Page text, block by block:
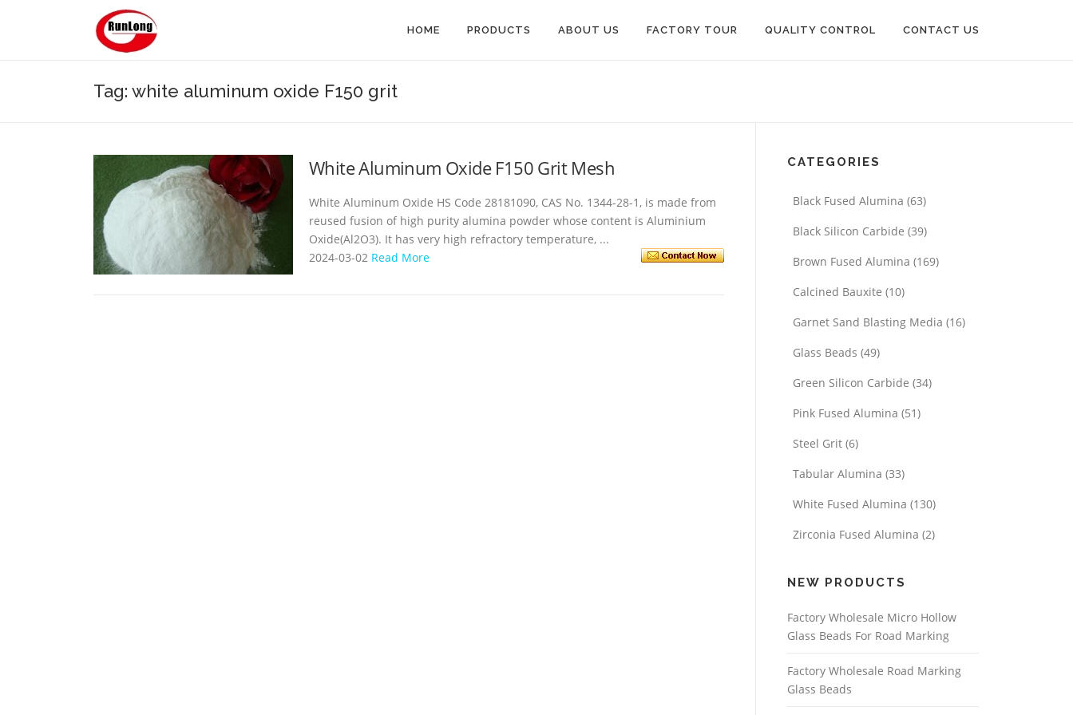
HOME PRODUCTS ABOUT US FACTORY TOUR QUALITY CONTROL CONTACT US
Tag: white aluminum oxide F150 grit
White Aluminum Oxide F150 Grit Mesh
White Aluminum Oxide HS Code 28181090, CAS No. 1344-28-1, is made from
reused fusion of high purity alumina powder whose content is Aluminium
Oxide(Al2O3). It has very high refractory temperature, ...
2024-03-02 Read More
CATEGORIES
Black Fused Alumina (63)
Black Silicon Carbide (39)
Brown Fused Alumina (169)
Calcined Bauxite (10)
Garnet Sand Blasting Media (16)
Glass Beads (49)
Green Silicon Carbide (34)
Pink Fused Alumina (51)
Steel Grit (6)
Tabular Alumina (33)
White Fused Alumina (130)
Zirconia Fused Alumina (2)
NEW PRODUCTS
Factory Wholesale Micro Hollow
Glass Beads For Road Marking
Factory Wholesale Road Marking
Glass Beads